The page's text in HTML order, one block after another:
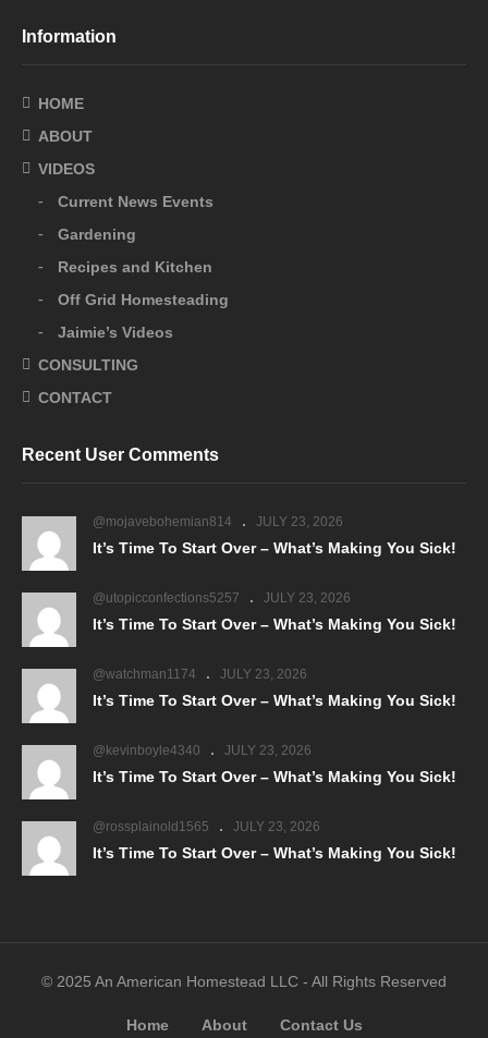
Information
HOME
ABOUT
VIDEOS
Current News Events
Gardening
Recipes and Kitchen
Off Grid Homesteading
Jaimie’s Videos
CONSULTING
CONTACT
Recent User Comments
@mojavebohemian814 JULY 23, 2026
It’s Time To Start Over – What’s Making You Sick!
@utopicconfections5257 JULY 23, 2026
It’s Time To Start Over – What’s Making You Sick!
@watchman1174 JULY 23, 2026
It’s Time To Start Over – What’s Making You Sick!
@kevinboyle4340 JULY 23, 2026
It’s Time To Start Over – What’s Making You Sick!
@rossplainold1565 JULY 23, 2026
It’s Time To Start Over – What’s Making You Sick!
© 2025 An American Homestead LLC - All Rights Reserved
Home About Contact Us